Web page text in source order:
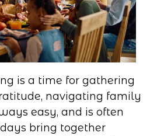
is a time for gathering
navigating family
easy, and is often
bring together